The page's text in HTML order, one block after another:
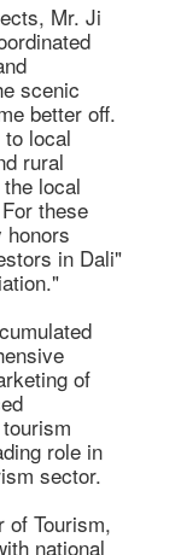
Mr. Ji
scenic
better off.
local
rural
local
these
honors
in Dali"
of
role in
sector.
of Tourism,
national